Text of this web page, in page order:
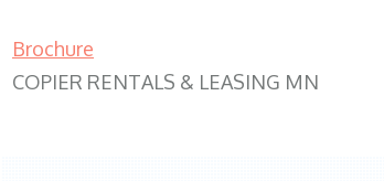
Brochure
COPIER RENTALS & LEASING MN